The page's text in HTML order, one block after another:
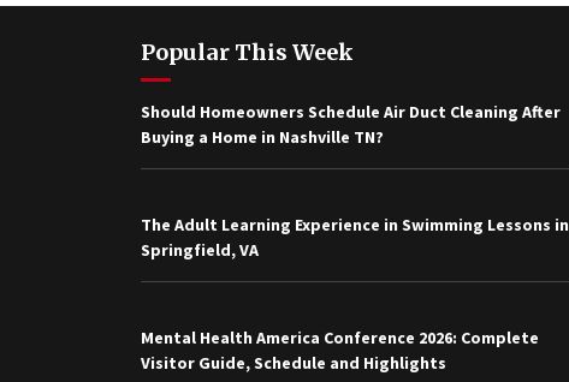
Popular This Week
Should Homeowners Schedule Air Duct Cleaning After
Buying a Home in Nashville TN?
The Adult Learning Experience in Swimming Lessons in
Springfield, VA
Mental Health America Conference 2026: Complete
Visitor Guide, Schedule and Highlights